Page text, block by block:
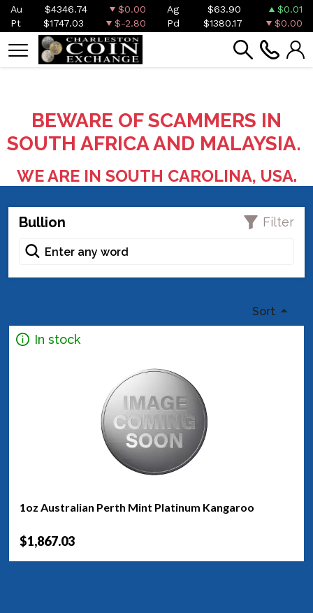
Au $4346.74 $0.00 Ag $63.90
$0.01
Pt
$1747.03 $-2.80 Pd $1380.17 $0.00
BEWARE OF SCAMMERS IN
SOUTH AFRICA AND MALAYSIA.
WE ARE IN SOUTH CAROLINA, USA.
Bullion Filter
Sort
In stock
1oz Australian Perth Mint Platinum Kangaroo
$1,867.03